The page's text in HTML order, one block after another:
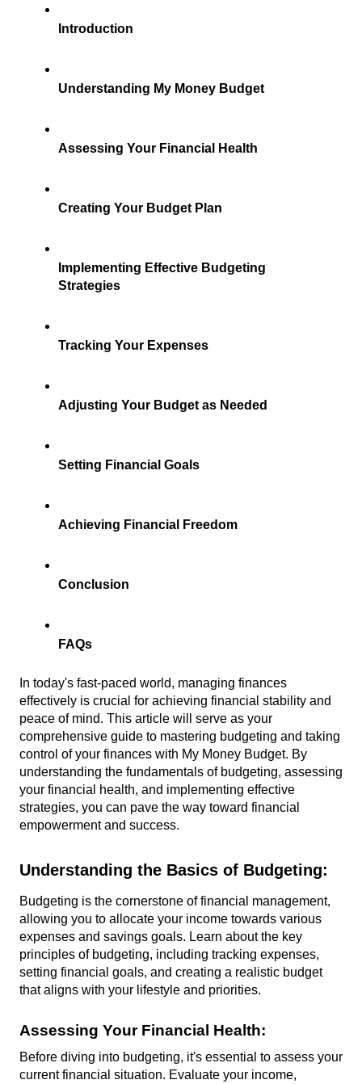
Introduction
Understanding My Money Budget
Assessing Your Financial Health
Creating Your Budget Plan
Implementing Effective Budgeting
Strategies
Tracking Your Expenses
Adjusting Your Budget as Needed
Setting Financial Goals
Achieving Financial Freedom
Conclusion
FAQs
In today's fast-paced world, managing finances
effectively is crucial for achieving financial stability and
peace of mind. This article will serve as your
comprehensive guide to mastering budgeting and taking
control of your finances with My Money Budget. By
understanding the fundamentals of budgeting, assessing
your financial health, and implementing effective
strategies, you can pave the way toward financial
empowerment and success.
Understanding the Basics of Budgeting:
Budgeting is the cornerstone of financial management,
allowing you to allocate your income towards various
expenses and savings goals. Learn about the key
principles of budgeting, including tracking expenses,
setting financial goals, and creating a realistic budget
that aligns with your lifestyle and priorities.
Assessing Your Financial Health:
Before diving into budgeting, it's essential to assess your
current financial situation. Evaluate your income,